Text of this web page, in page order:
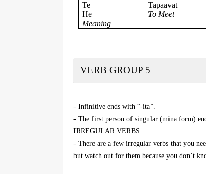
Te
He
Meaning
Tapaavat
To Meet
VERB GROUP 5
- Infinitive ends with “-ita”.
- The first person of singular (mina form)
IRREGULAR VERBS
- There are a few irregular verbs that you
but watch out for them because you don’t